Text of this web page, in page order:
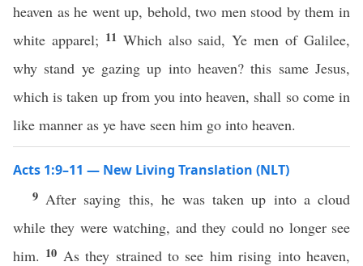
heaven as he went up, behold, two men stood by them in
white apparel; 11 Which also said, Ye men of Galilee,
why stand ye gazing up into heaven? this same Jesus,
which is taken up from you into heaven, shall so come in
like manner as ye have seen him go into heaven.
Acts 1:9–11 — New Living Translation (NLT)
9 After saying this, he was taken up into a cloud
while they were watching, and they could no longer see
him. 10 As they strained to see him rising into heaven,